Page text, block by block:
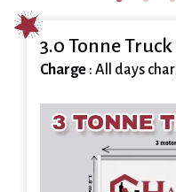
3.0 Tonne Truck
Charge : All days